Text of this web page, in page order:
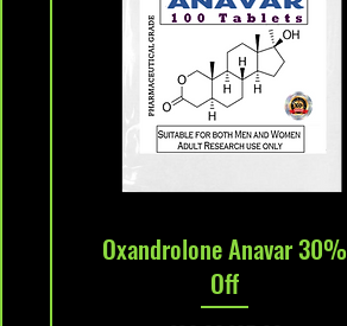
Quick View
Oxandrolone Anavar 30%
Off